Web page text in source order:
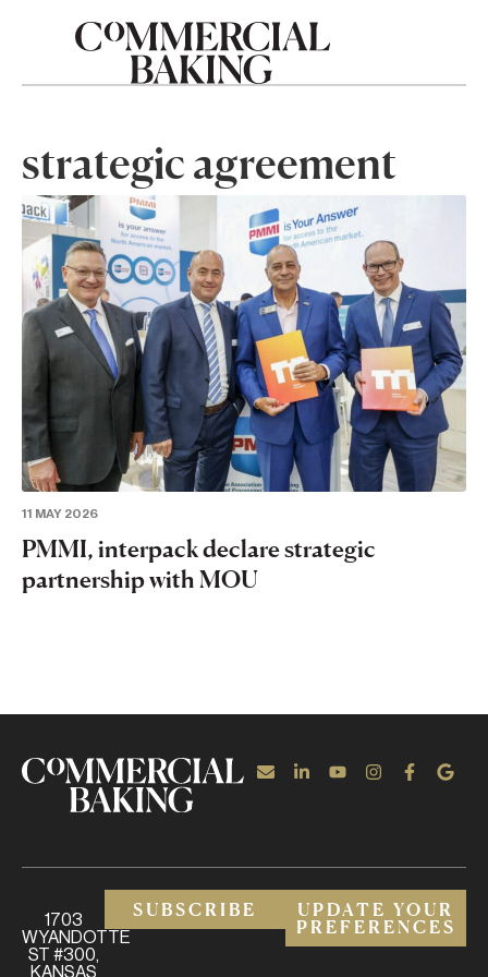
strategic agreement
11 MAY 2026
PMMI, interpack declare strategic
partnership with MOU
1703
WYANDOTTE
ST #300,
KANSAS
SUBSCRIBE
UPDATE YOUR
PREFERENCES